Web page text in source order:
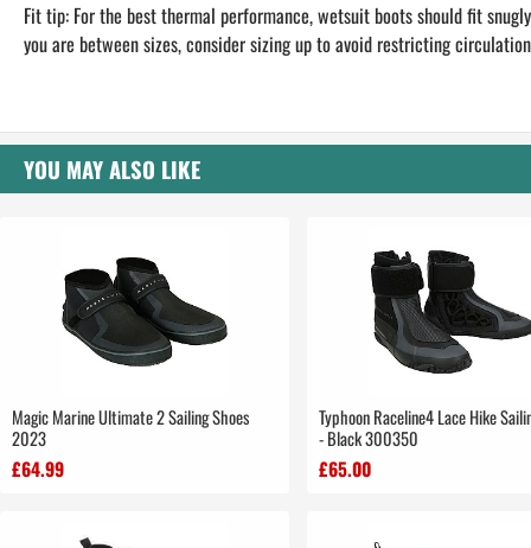
Fit tip: For the best thermal performance, wetsuit boots should fit
you are between sizes, consider sizing up to avoid restricting
YOU MAY ALSO LIKE
Magic Marine Ultimate 2 Sailing Shoes
2023
£64.99
Typhoon Raceline4 Lace Hike
- Black 300350
£65.00